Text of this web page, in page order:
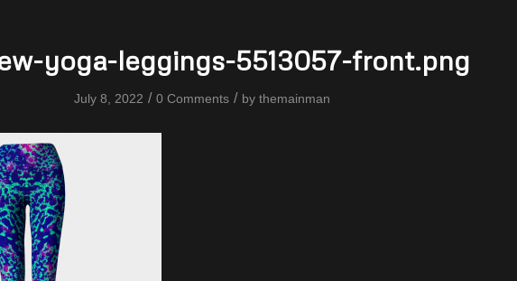
yoga-leggings-5513057-front.png
July 8, 2022 / 0 Comments / by themainman